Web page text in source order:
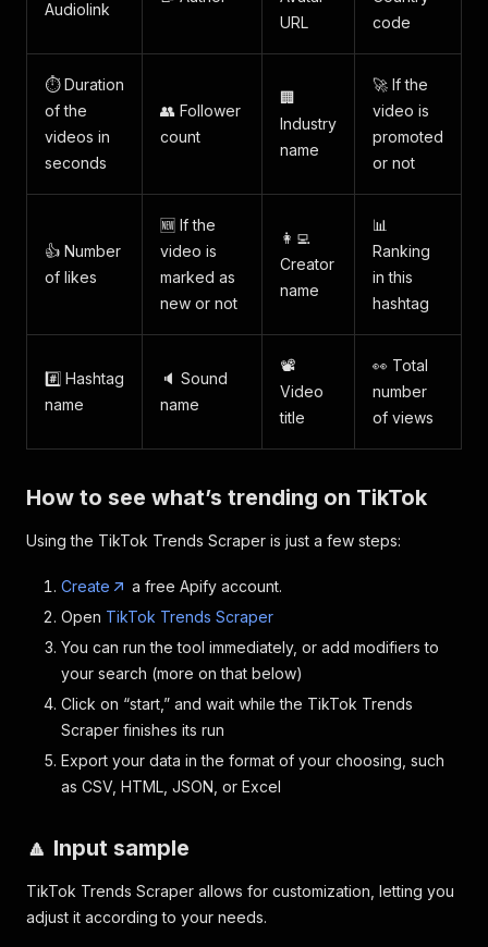
Audiolink
URL
code
⏱️ Duration
of the
videos in
seconds
👥 Follower
count
🏢
Industry
name
🚀 If the
video is
promoted
or not
👍 Number
of likes
🆕 If the
video is
marked as
new or not
👩‍💻
Creator
name
📊
Ranking
in this
hashtag
#️⃣ Hashtag
name
🔈 Sound
name
📽️
Video
title
👀 Total
number
of views
How to see what’s trending on TikTok
Using the TikTok Trends Scraper is just a few steps:
Create
a free Apify account.
Open TikTok Trends Scraper
You can run the tool immediately, or add modifiers to
your search (more on that below)
Click on “start,” and wait while the TikTok Trends
Scraper finishes its run
Export your data in the format of your choosing, such
as CSV, HTML, JSON, or Excel
🔼 Input sample
TikTok Trends Scraper allows for customization, letting you
adjust it according to your needs.